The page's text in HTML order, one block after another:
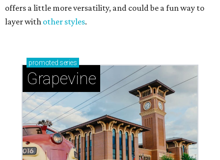
offers a little more versatility, and could be a fun way to
layer with other styles.
promoted series
Grapevine